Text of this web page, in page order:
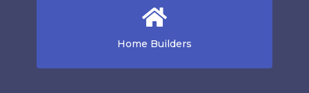
Home Builders